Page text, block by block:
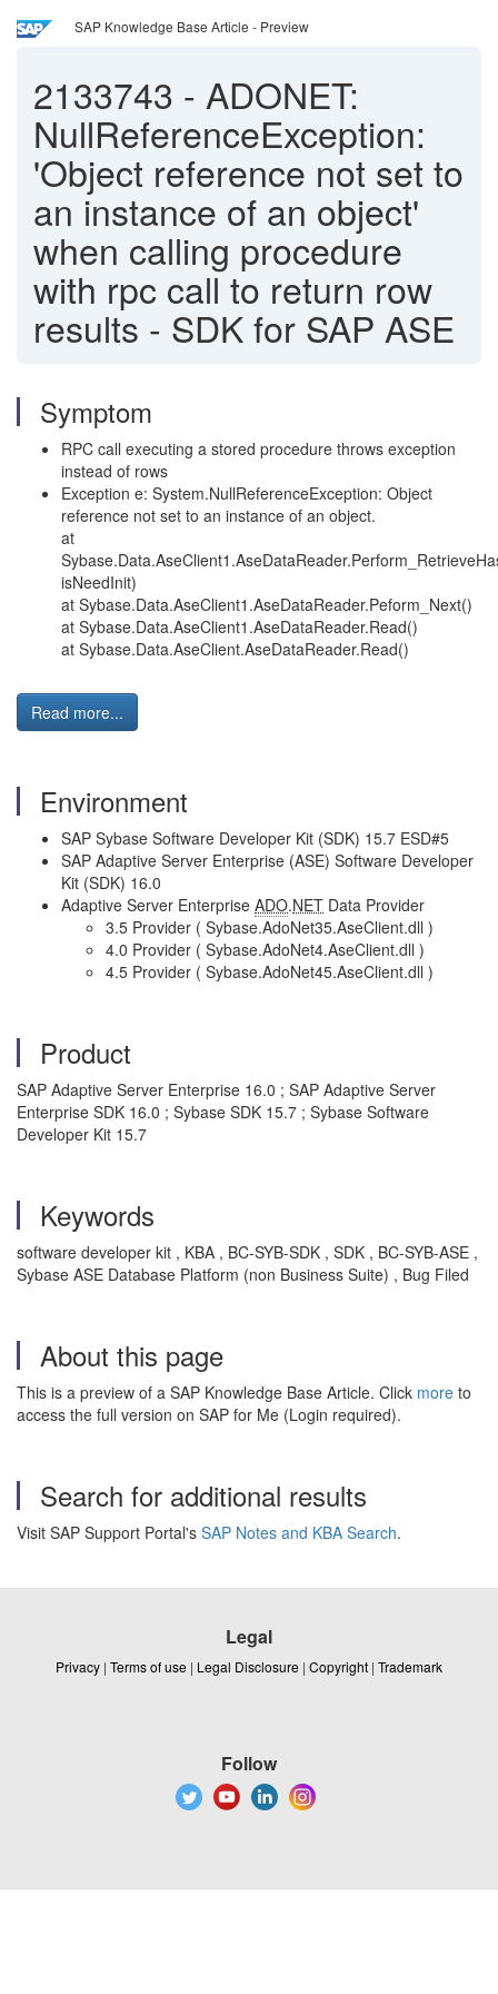
SAP Knowledge Base Article - Preview
2133743 - ADONET:
NullReferenceException:
'Object reference not set to
an instance of an object'
when calling procedure
with rpc call to return row
results - SDK for SAP ASE
Symptom
RPC call executing a stored procedure throws exception
instead of rows
Exception e: System.NullReferenceException: Object
reference not set to an instance of an object.
at
isNeedInit)
at Sybase.Data.AseClient1.AseDataReader.Peform_Next()
at Sybase.Data.AseClient1.AseDataReader.Read()
at Sybase.Data.AseClient.AseDataReader.Read()
Read more...
Environment
SAP Sybase Software Developer Kit (SDK) 15.7 ESD#5
SAP Adaptive Server Enterprise (ASE) Software Developer
Kit (SDK) 16.0
Adaptive Server Enterprise ADO.NET Data Provider
3.5 Provider ( Sybase.AdoNet35.AseClient.dll )
4.0 Provider ( Sybase.AdoNet4.AseClient.dll )
4.5 Provider ( Sybase.AdoNet45.AseClient.dll )
Product
SAP Adaptive Server Enterprise 16.0 ; SAP Adaptive Server
Enterprise SDK 16.0 ; Sybase SDK 15.7 ; Sybase Software
Developer Kit 15.7
Keywords
software developer kit , KBA , BC-SYB-SDK , SDK , BC-SYB-ASE ,
Sybase ASE Database Platform (non Business Suite) , Bug Filed
About this page
This is a preview of a SAP Knowledge Base Article. Click more to
access the full version on SAP for Me (Login required).
Search for additional results
Visit SAP Support Portal's SAP Notes and KBA Search.
Legal
Privacy | Terms of use | Legal Disclosure | Copyright | Trademark
Follow